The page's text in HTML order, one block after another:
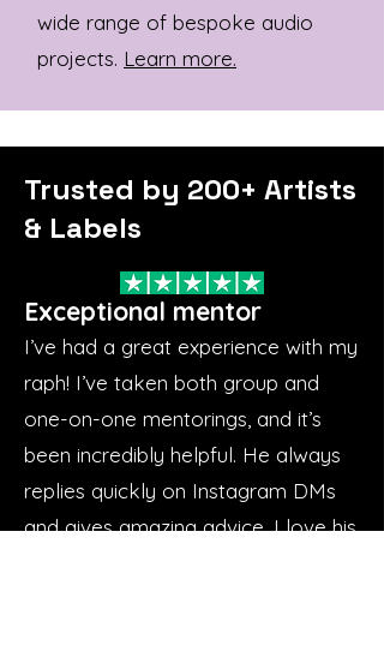
wide range of bespoke audio
projects. Learn more.
Trusted by 200+ Artists
& Labels
Exceptional mentor
I’ve had a great experience with my
raph! I’ve taken both group and
one-on-one mentorings, and it’s
been incredibly helpful. He always
replies quickly on Instagram DMs
and gives amazing advice. I love his